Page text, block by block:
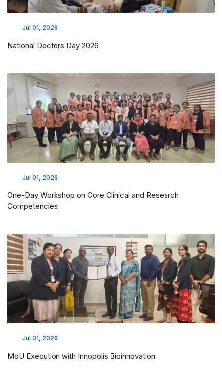
Jul 01, 2026
National Doctors Day 2026
Jul 01, 2026
One-Day Workshop on Core Clinical and Research
Competencies
Jul 01, 2026
MoU Execution with Innopolis Bioinnovation